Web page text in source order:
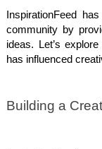
InspirationFeed
community by
ideas. Let’s
has influenced
Building a